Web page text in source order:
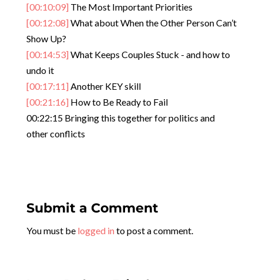
[00:10:09] The Most Important Priorities
[00:12:08] What about When the Other Person Can’t
Show Up?
[00:14:53] What Keeps Couples Stuck - and how to
undo it
[00:17:11] Another KEY skill
[00:21:16] How to Be Ready to Fail
00:22:15 Bringing this together for politics and
other conflicts
Submit a Comment
You must be logged in to post a comment.